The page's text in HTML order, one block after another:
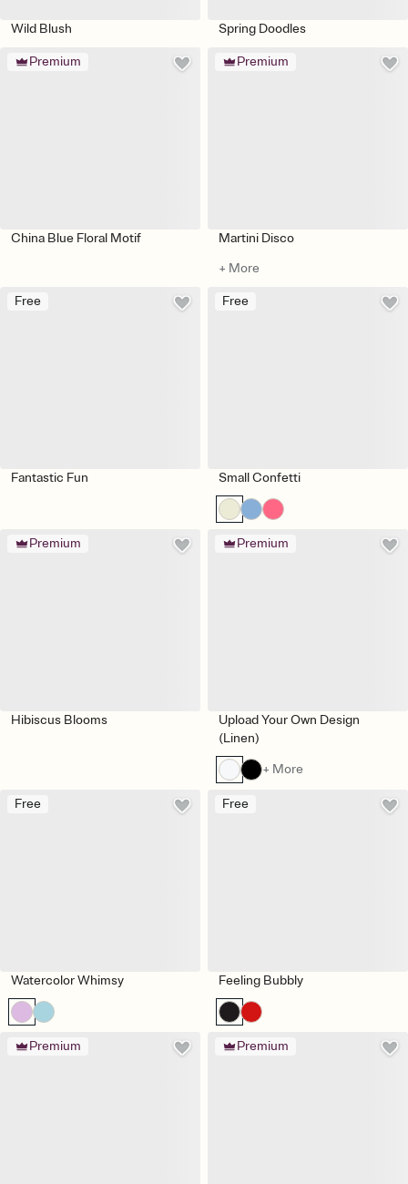
Wild Blush Spring Doodles
Premium
China Blue Floral Motif
Premium
Martini Disco
+ More
Free
Fantastic Fun
Free
Small Confetti
Premium
Hibiscus Blooms
Premium
Upload Your Own Design
(Linen)
+ More
Free
Watercolor Whimsy
Free
Feeling Bubbly
Premium Premium